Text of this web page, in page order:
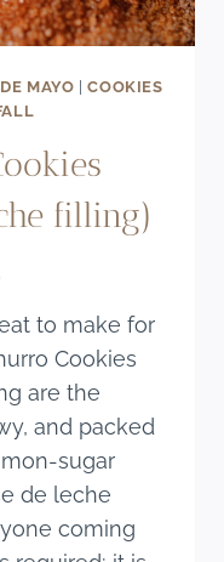
MAYO |COOKIES
filling)
to make for
Cookies
are the
and packed
sugar
de leche
coming